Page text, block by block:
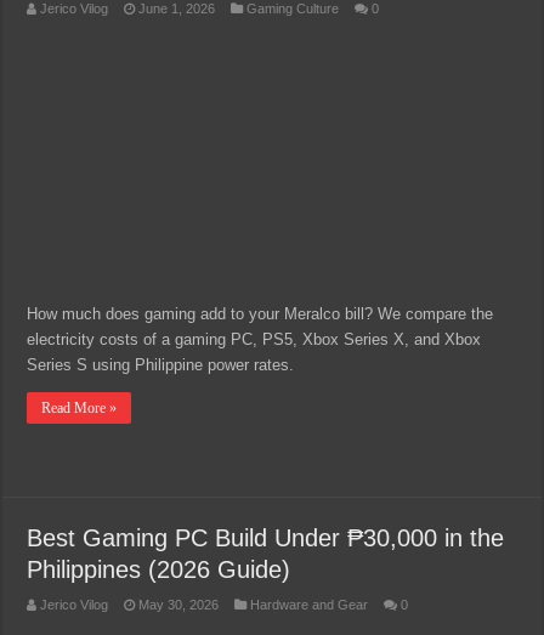
Jerico Vilog June 1, 2026 Gaming Culture 0
How much does gaming add to your Meralco bill? We compare the
electricity costs of a gaming PC, PS5, Xbox Series X, and Xbox
Series S using Philippine power rates.
Read More »
Best Gaming PC Build Under ₱30,000 in the
Philippines (2026 Guide)
Jerico Vilog May 30, 2026 Hardware and Gear 0